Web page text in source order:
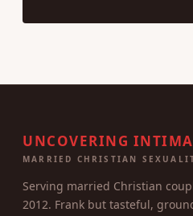
UNCOVERING
MARRIED CHRISTIAN
Serving married Christian
2012. Frank but tasteful,